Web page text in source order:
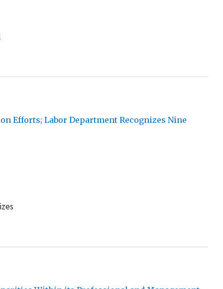
Efforts; Labor Department Recognizes Nine